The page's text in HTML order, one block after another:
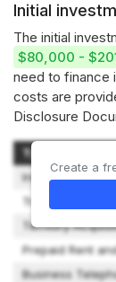
Initial
The initial
$80,000 -
need to finance
costs are
Disclosure
Type of
Initial Franchise
Training Fee
Territory
Prepaid Rent
Business
Create a